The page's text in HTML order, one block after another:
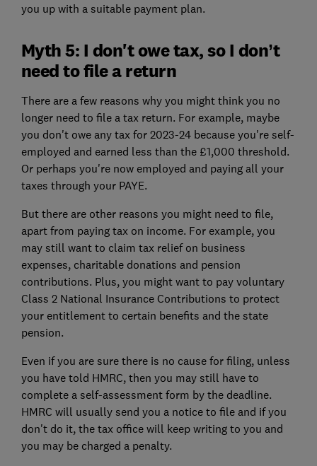
you up with a suitable payment plan.
Myth 5: I don't owe tax, so I don’t
need to file a return
There are a few reasons why you might think you no
longer need to file a tax return. For example, maybe
you don't owe any tax for 2023-24 because you're self-
employed and earned less than the £1,000 threshold.
Or perhaps you're now employed and paying all your
taxes through your PAYE.
But there are other reasons you might need to file,
apart from paying tax on income. For example, you
may still want to claim tax relief on business
expenses, charitable donations and pension
contributions. Plus, you might want to pay voluntary
Class 2 National Insurance Contributions to protect
your entitlement to certain benefits and the state
pension.
Even if you are sure there is no cause for filing, unless
you have told HMRC, then you may still have to
complete a self-assessment form by the deadline.
HMRC will usually send you a notice to file and if you
don't do it, the tax office will keep writing to you and
you may be charged a penalty.